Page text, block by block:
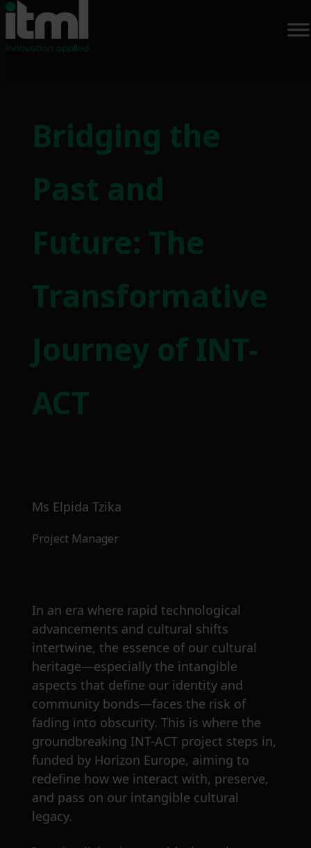
contentBridging the
Past and
Future: The
Transformative
Journey of INT-
ACT
Ms Elpida Tzika
Project Manager
In an era where rapid technological
advancements and cultural shifts
intertwine, the essence of our cultural
heritage—especially the intangible
aspects that define our identity and
community bonds—faces the risk of
fading into obscurity. This is where the
groundbreaking INT-ACT project steps in,
funded by Horizon Europe, aiming to
redefine how we interact with, preserve,
and pass on our intangible cultural
legacy.